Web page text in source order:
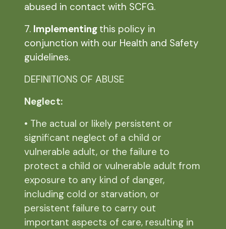
abused in contact with SCFG.
7. Implementing this policy in
conjunction with our Health and Safety
guidelines.
DEFINITIONS OF ABUSE
Neglect:
• The actual or likely persistent or
significant neglect of a child or
vulnerable adult, or the failure to
protect a child or vulnerable adult from
exposure to any kind of danger,
including cold or starvation, or
persistent failure to carry out
important aspects of care, resulting in